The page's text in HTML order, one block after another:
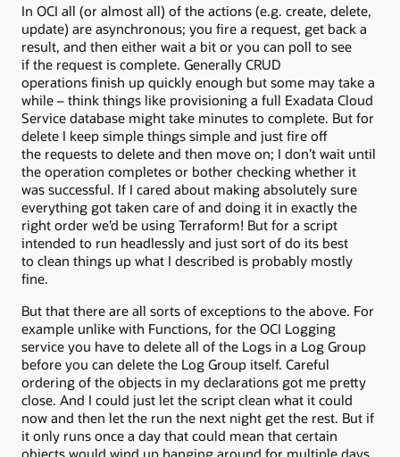
In OCI all (or almost all) of the actions (e.g. create, delete,
update) are asynchronous; you fire a request, get back a
result, and then either wait a bit or you can poll to see
if the request is complete. Generally CRUD
operations finish up quickly enough but some may take a
while – think things like provisioning a full Exadata Cloud
Service database might take minutes to complete. But for
delete I keep simple things simple and just fire off
the requests to delete and then move on; I don’t wait until
the operation completes or bother checking whether it
was successful. If I cared about making absolutely sure
everything got taken care of and doing it in exactly the
right order we’d be using Terraform! But for a script
intended to run headlessly and just sort of do its best
to clean things up what I described is probably mostly
fine.
But that there are all sorts of exceptions to the above. For
example unlike with Functions, for the OCI Logging
service you have to delete all of the Logs in a Log Group
before you can delete the Log Group itself. Careful
ordering of the objects in my declarations got me pretty
close. And I could just let the script clean what it could
now and then let the run the next night get the rest. But if
it only runs once a day that could mean that certain
objects would wind up hanging around for multiple days.